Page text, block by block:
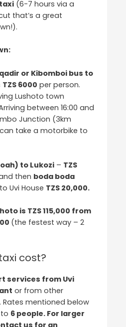
taxi (6-7 hours via a
that’s a great
or Kibomboi bus to
TZS 6000 per person.
Lushoto town
between 16:00 and
Junction (3km
take a motorbike to
to Lukozi – TZS
then boda boda
Uvi House TZS 20,000.
is TZS 115,000 from
(the festest way – 2
cost?
services from Uvi
or from other
mentioned below
6 people. For larger
us for an